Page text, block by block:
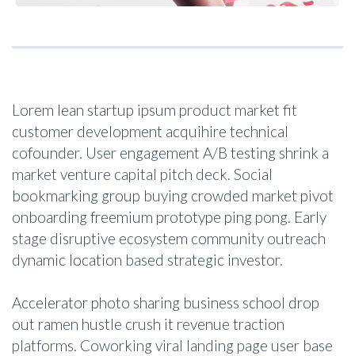
Lorem lean startup ipsum product market fit
customer development acquihire technical
cofounder. User engagement A/B testing shrink a
market venture capital pitch deck. Social
bookmarking group buying crowded market pivot
onboarding freemium prototype ping pong. Early
stage disruptive ecosystem community outreach
dynamic location based strategic investor.
Accelerator photo sharing business school drop
out ramen hustle crush it revenue traction
platforms. Coworking viral landing page user base